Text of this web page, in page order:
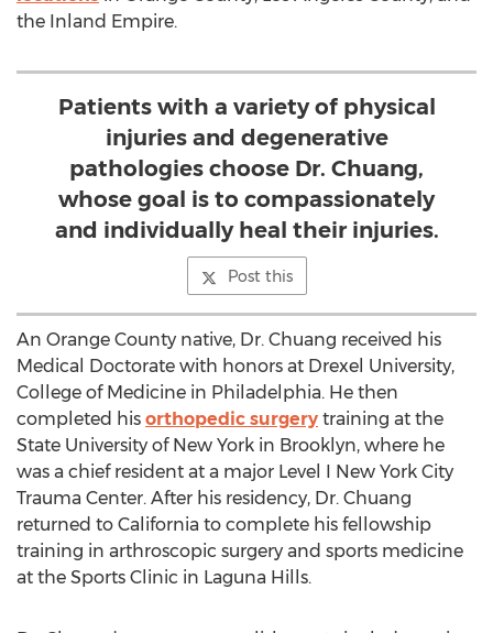
the Inland Empire.
Patients with a variety of physical
injuries and degenerative
pathologies choose Dr. Chuang,
whose goal is to compassionately
and individually heal their injuries.
Post this
An Orange County native, Dr. Chuang received his
Medical Doctorate with honors at Drexel University,
College of Medicine in Philadelphia. He then
completed his orthopedic surgery training at the
State University of New York in Brooklyn, where he
was a chief resident at a major Level I New York City
Trauma Center. After his residency, Dr. Chuang
returned to California to complete his fellowship
training in arthroscopic surgery and sports medicine
at the Sports Clinic in Laguna Hills.